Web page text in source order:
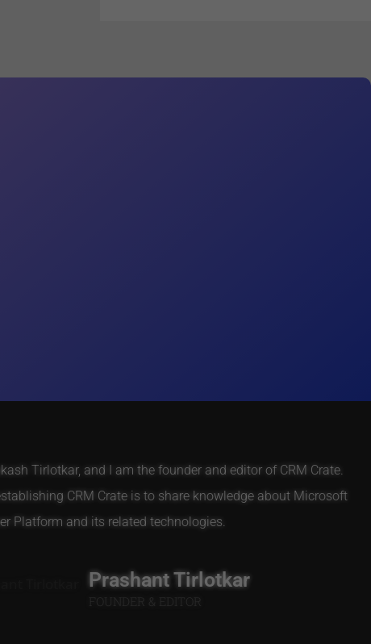
Tirlotkar, and I am the founder and editor of CRM Crate.
CRM Crate is to share knowledge about Microsoft
Platform and its related technologies.
Prashant Tirlotkar
FOUNDER & EDITOR